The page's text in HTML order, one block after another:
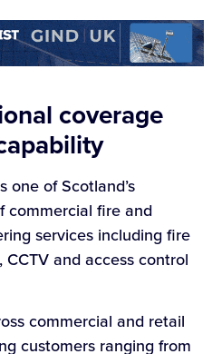
coverage
one of Scotland’s
commercial fire and
services including fire
and access control
commercial and retail
customers ranging from